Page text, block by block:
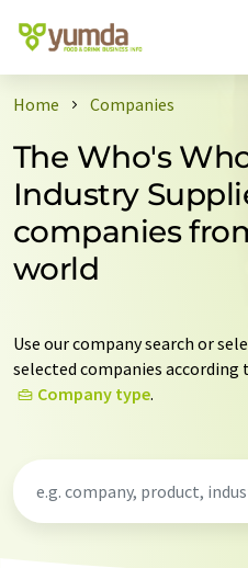
Home Companies
The Who's
Industry
companies
world
Use our company search or
selected companies according
Company type.